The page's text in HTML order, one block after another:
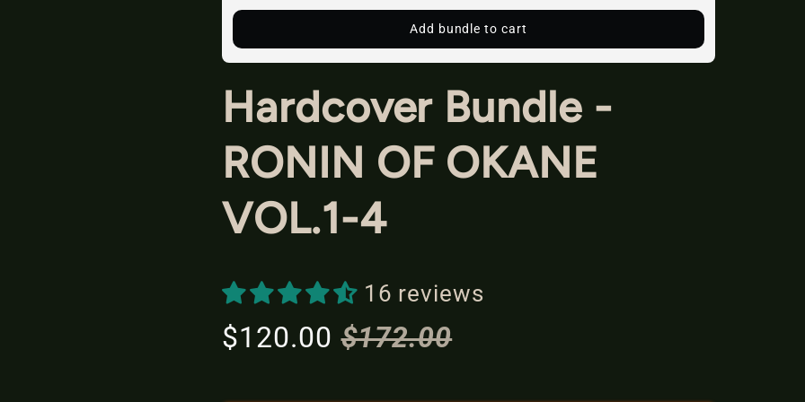
Add bundle to cart
Hardcover Bundle -
RONIN OF OKANE
VOL.1-4
16 reviews
S
$120.00 R
$172.00